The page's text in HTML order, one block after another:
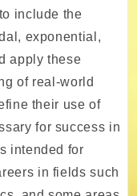
include the
exponential,
apply these
of real-world
their use of
for success in
intended for
in fields such